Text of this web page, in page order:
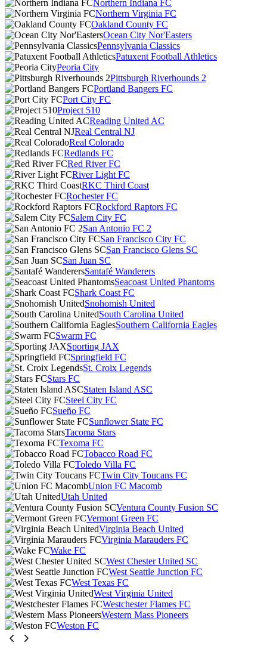
Northern Indiana FC
Northern Virginia FC
Oakland County FC
Ocean City Nor'Easters
Pennsylvania Classics
Patuxent Football Athletics
Peoria City
Pittsburgh Riverhounds 2
Portland Bangers FC
Port City FC
Project 510
Reading United AC
Real Central NJ
Real Colorado
Redlands FC
Red River FC
River Light FC
RKC Third Coast
Rochester FC
Rockford Raptors FC
Salem City FC
San Antonio FC 2
San Francisco City FC
San Francisco Glens SC
San Juan SC
Santafé Wanderers
Seacoast United Phantoms
Shark Coast FC
Snohomish United
South Carolina United
Southern California Eagles
Swarm FC
Sporting JAX
Springfield FC
St. Croix Legends
Stars FC
Staten Island ASC
Steel City FC
Sueño FC
Sunflower State FC
Tacoma Stars
Texoma FC
Tobacco Road FC
Toledo Villa FC
Twin City Toucans FC
Union FC Macomb
Utah United
Ventura County Fusion SC
Vermont Green FC
Virginia Beach United
Virginia Marauders FC
Wake FC
West Chester United SC
West Seattle Junction FC
West Texas FC
West Virginia United
Westchester Flames FC
Western Mass Pioneers
Weston FC